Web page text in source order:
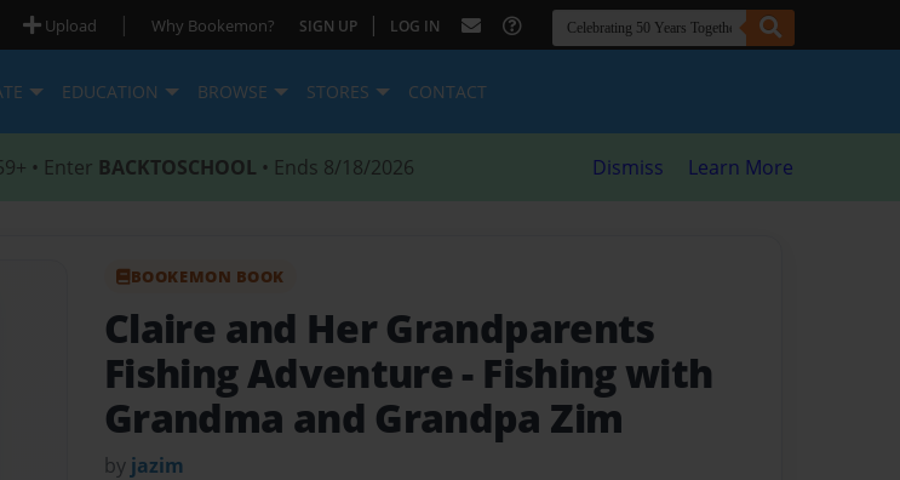
Upload | Why Bookemon? SIGN UP | LOG IN
EDUCATION BROWSE STORES CONTACT
• Enter BACKTOSCHOOL • Ends 8/18/2026 Dismiss Learn More
BOOKEMON BOOK
Claire and Her Grandparents
Fishing Adventure - Fishing with
Grandma and Grandpa Zim
by jazim